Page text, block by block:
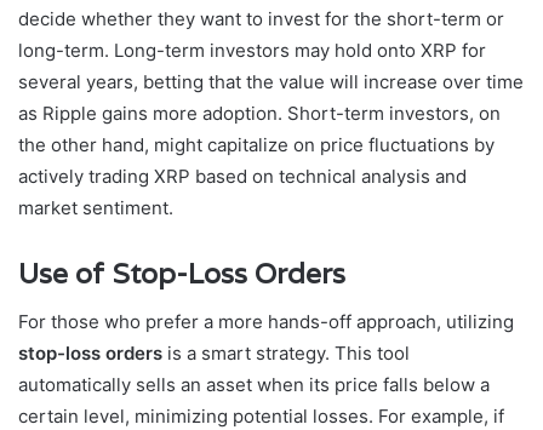
decide whether they want to invest for the short-term or
long-term. Long-term investors may hold onto XRP for
several years, betting that the value will increase over time
as Ripple gains more adoption. Short-term investors, on
the other hand, might capitalize on price fluctuations by
actively trading XRP based on technical analysis and
market sentiment.
Use of Stop-Loss Orders
For those who prefer a more hands-off approach, utilizing
stop-loss orders is a smart strategy. This tool
automatically sells an asset when its price falls below a
certain level, minimizing potential losses. For example, if